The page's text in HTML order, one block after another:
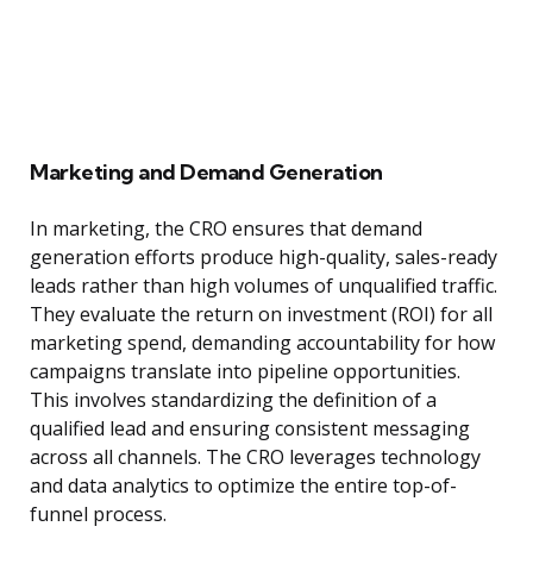
Marketing and Demand Generation
In marketing, the CRO ensures that demand
generation efforts produce high-quality, sales-ready
leads rather than high volumes of unqualified traffic.
They evaluate the return on investment (ROI) for all
marketing spend, demanding accountability for how
campaigns translate into pipeline opportunities.
This involves standardizing the definition of a
qualified lead and ensuring consistent messaging
across all channels. The CRO leverages technology
and data analytics to optimize the entire top-of-
funnel process.